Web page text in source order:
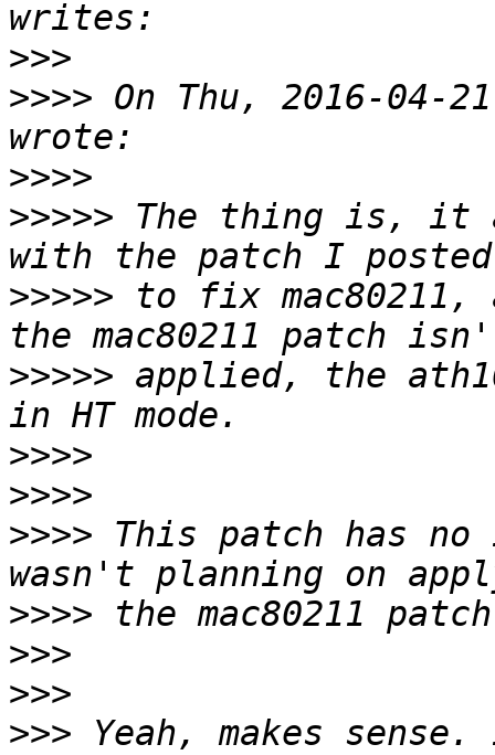
>>>
>>>> On Thu, 2016-04-
>>>>
>>>>> The thing is, it
>>>>> to fix
>>>>> applied, the
>>>>
>>>>
>>>> This patch has
>>>>
>>>
>>>
>>> Yeah, makes